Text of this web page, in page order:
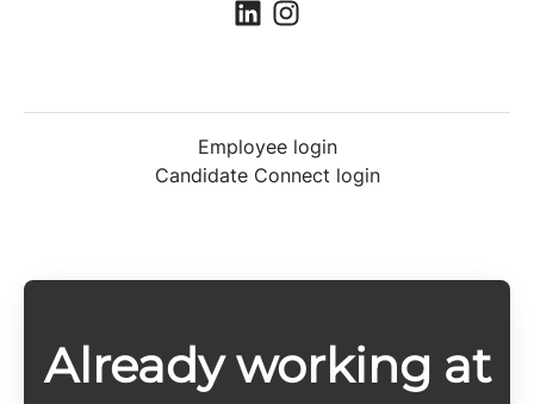
Employee login
Candidate Connect login
Already working at